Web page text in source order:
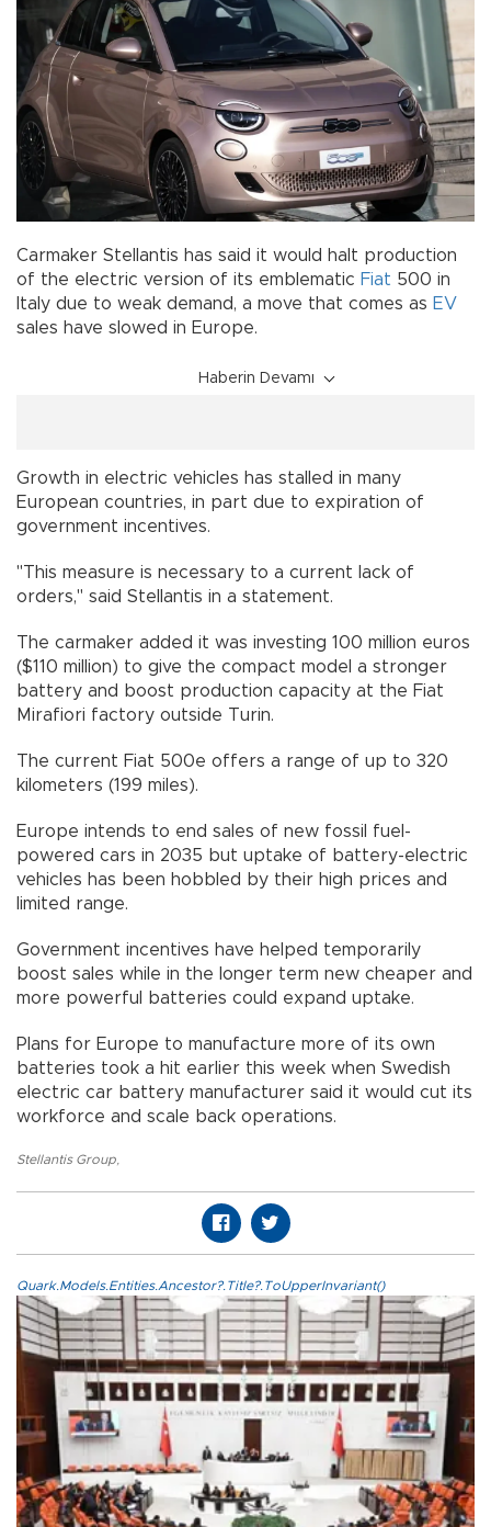
Carmaker Stellantis has said it would halt production
of the electric version of its emblematic Fiat 500 in
Italy due to weak demand, a move that comes as EV
sales have slowed in Europe.
Haberin Devamı
Growth in electric vehicles has stalled in many
European countries, in part due to expiration of
government incentives.
"This measure is necessary to a current lack of
orders," said Stellantis in a statement.
The carmaker added it was investing 100 million euros
($110 million) to give the compact model a stronger
battery and boost production capacity at the Fiat
Mirafiori factory outside Turin.
The current Fiat 500e offers a range of up to 320
kilometers (199 miles).
Europe intends to end sales of new fossil fuel-
powered cars in 2035 but uptake of battery-electric
vehicles has been hobbled by their high prices and
limited range.
Government incentives have helped temporarily
boost sales while in the longer term new cheaper and
more powerful batteries could expand uptake.
Plans for Europe to manufacture more of its own
batteries took a hit earlier this week when Swedish
electric car battery manufacturer said it would cut its
workforce and scale back operations.
Stellantis Group,
Quark.Models.Entities.Ancestor?.Title?.ToUpperInvariant()